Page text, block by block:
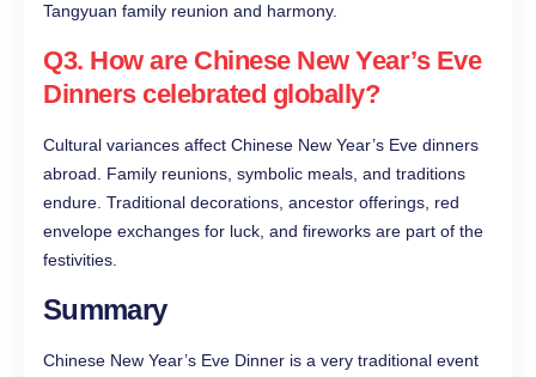
Tangyuan family reunion and harmony.
Q3. How are Chinese New Year’s Eve
Dinners celebrated globally?
Cultural variances affect Chinese New Year’s Eve dinners
abroad. Family reunions, symbolic meals, and traditions
endure. Traditional decorations, ancestor offerings, red
envelope exchanges for luck, and fireworks are part of the
festivities.
Summary
Chinese New Year’s Eve Dinner is a very traditional event